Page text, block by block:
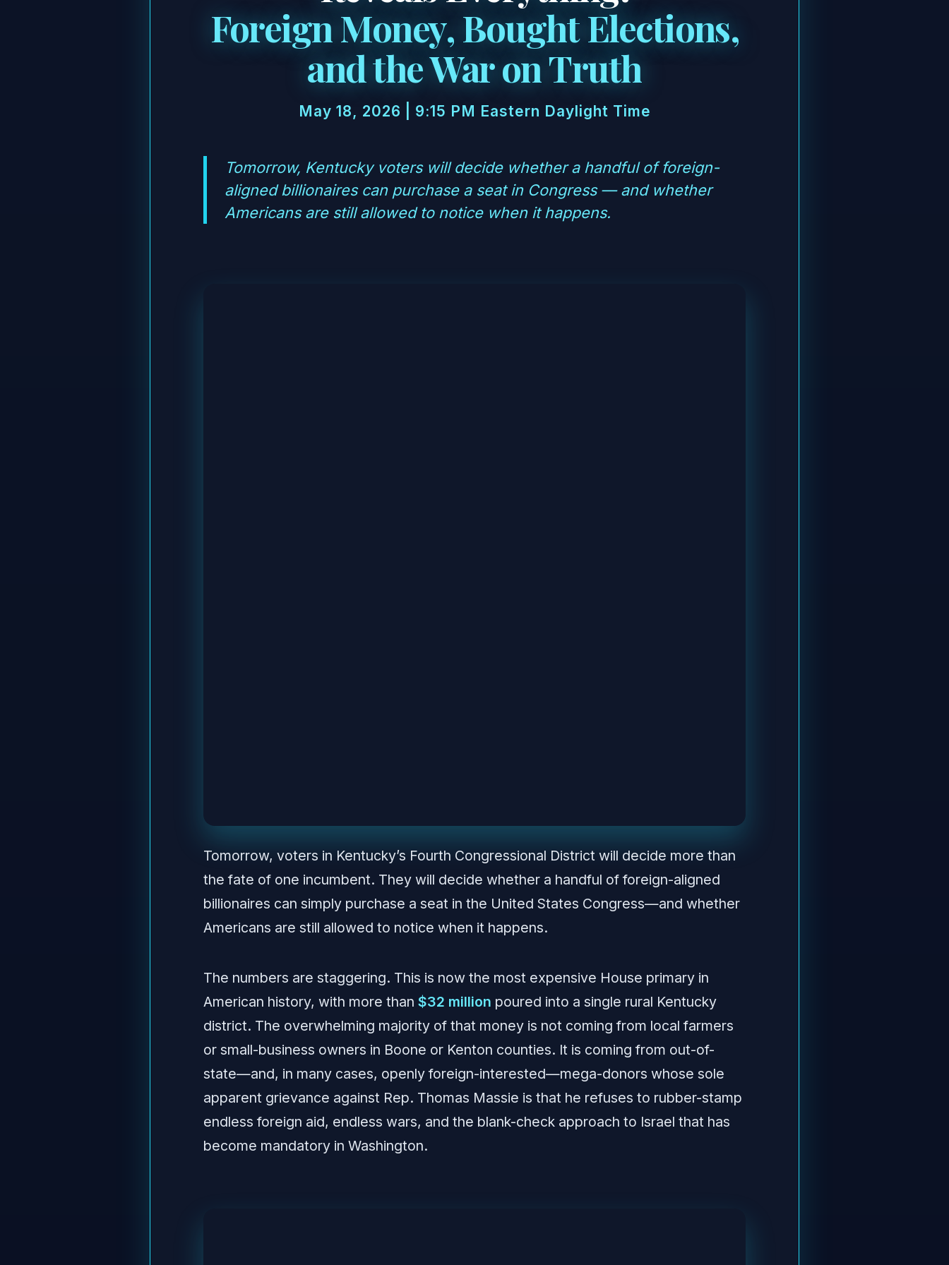
Foreign Money, Bought Elections,
and the War on Truth
May 18, 2026 | 9:15 PM Eastern Daylight Time
Tomorrow, Kentucky voters will decide whether a handful of foreign-
aligned billionaires can purchase a seat in Congress — and whether
Americans are still allowed to notice when it happens.
Tomorrow, voters in Kentucky’s Fourth Congressional District will decide more than
the fate of one incumbent. They will decide whether a handful of foreign-aligned
billionaires can simply purchase a seat in the United States Congress—and whether
Americans are still allowed to notice when it happens.
The numbers are staggering. This is now the most expensive House primary in
American history, with more than $32 million poured into a single rural Kentucky
district. The overwhelming majority of that money is not coming from local farmers
or small-business owners in Boone or Kenton counties. It is coming from out-of-
state—and, in many cases, openly foreign-interested—mega-donors whose sole
apparent grievance against Rep. Thomas Massie is that he refuses to rubber-stamp
endless foreign aid, endless wars, and the blank-check approach to Israel that has
become mandatory in Washington.